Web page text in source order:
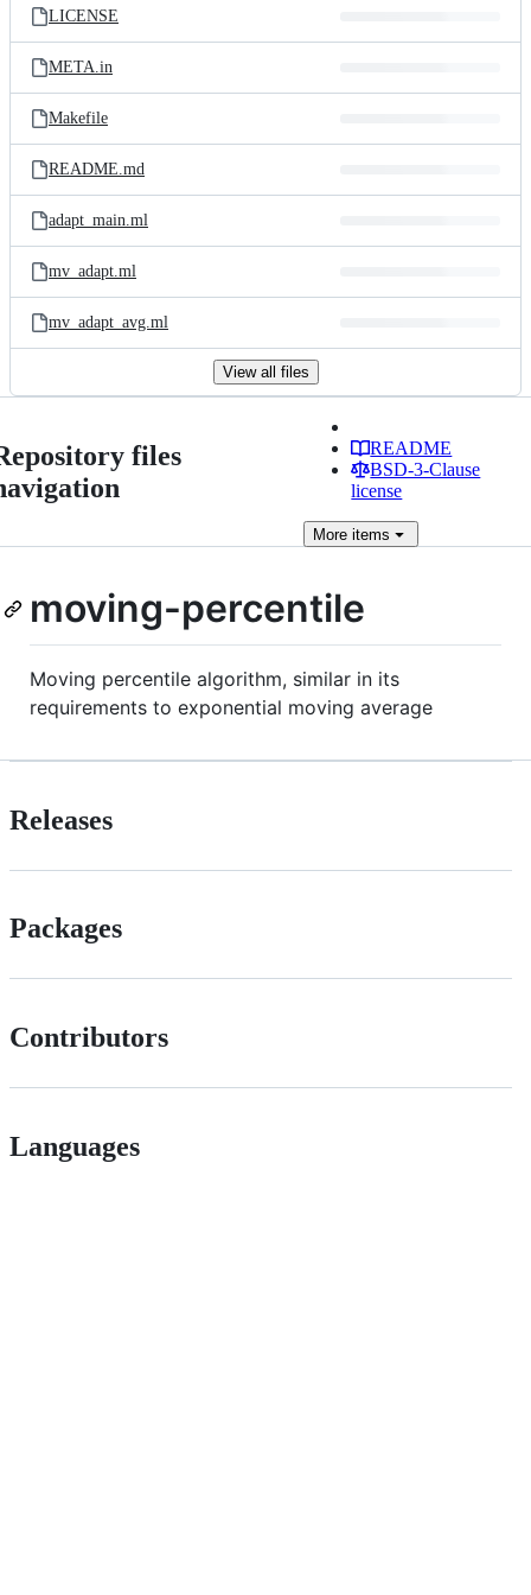
LICENSE
META.in
Makefile
README.md
adapt_main.ml
mv_adapt.ml
mv_adapt_avg.ml
View all files
files
README
BSD-3-Clause
license
More items
moving-percentile
Moving percentile algorithm, similar in its
requirements to exponential moving average
Releases
Packages
Contributors
Languages